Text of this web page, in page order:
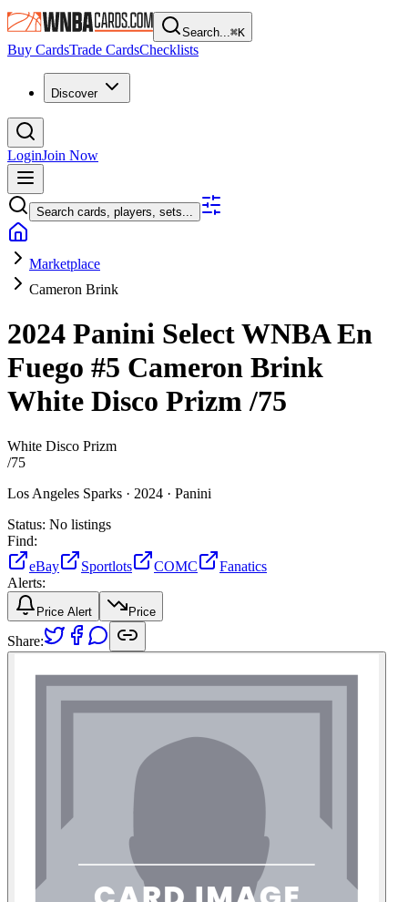
Search...⌘K
Buy CardsTrade CardsChecklists
Discover
LoginJoin Now
Search cards, players, sets...
Marketplace
Cameron Brink
2024 Panini Select WNBAEn
Fuego #5 Cameron Brink
White Disco Prizm/75
White Disco Prizm
/75
Los Angeles Sparks · 2024 · Panini
Status: No listings
Find:
eBay
Sportlots COMC
Fanatics
Alerts:
Price Alert Price
Share: